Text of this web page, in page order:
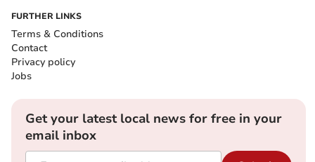
FURTHER LINKS
Terms & Conditions
Contact
Privacy policy
Jobs
Get your latest local news for free in your
email inbox